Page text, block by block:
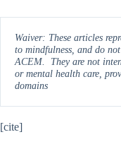
Waiver: These articles
to mindfulness, and do
ACEM. They are not
or mental health care,
domains
[cite]